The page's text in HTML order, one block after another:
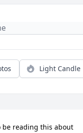
Light Candle
be reading this about